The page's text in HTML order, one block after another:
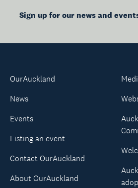
Sign up for our news and
OurAuckland
News
Events
Listing an event
Contact OurAuckland
About OurAuckland